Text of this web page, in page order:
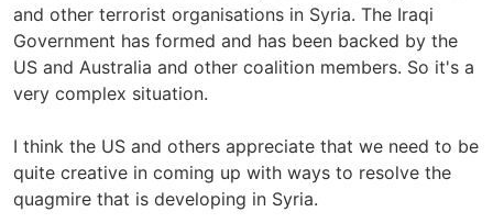
and other terrorist organisations in Syria. The Iraqi
Government has formed and has been backed by the
US and Australia and other coalition members. So it's a
very complex situation.
I think the US and others appreciate that we need to be
quite creative in coming up with ways to resolve the
quagmire that is developing in Syria.